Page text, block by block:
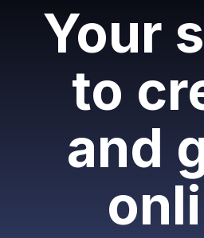
Your
to
and